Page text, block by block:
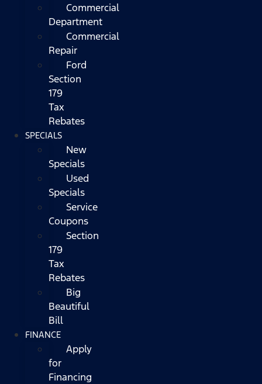
Commercial
Department
Commercial
Repair
Ford
Section
179
Tax
Rebates
SPECIALS
New
Specials
Used
Specials
Service
Coupons
Section
179
Tax
Rebates
Big
Beautiful
Bill
FINANCE
Apply
for
Financing